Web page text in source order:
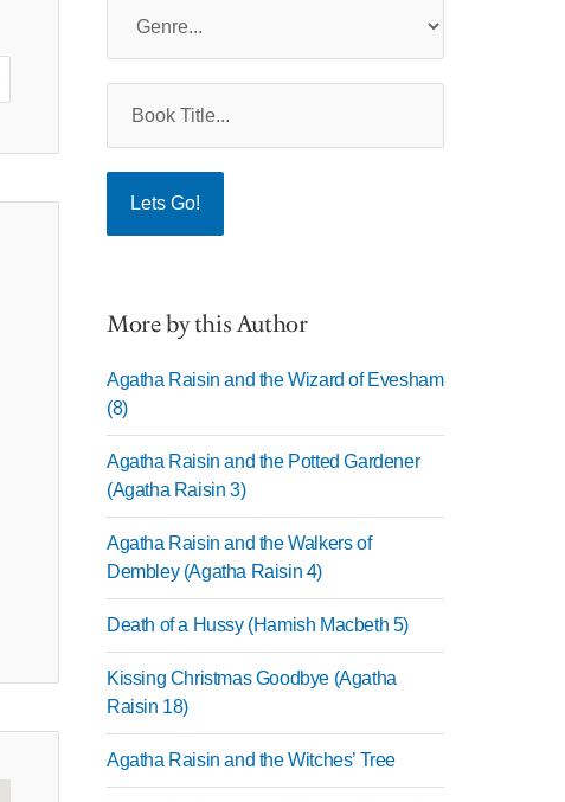
More by this Author
Agatha Raisin and the Wizard of Evesham
(8)
Agatha Raisin and the Potted Gardener
(Agatha Raisin 3)
Agatha Raisin and the Walkers of
Dembley (Agatha Raisin 4)
Death of a Hussy (Hamish Macbeth 5)
Kissing Christmas Goodbye (Agatha
Raisin 18)
Agatha Raisin and the Witches’ Tree